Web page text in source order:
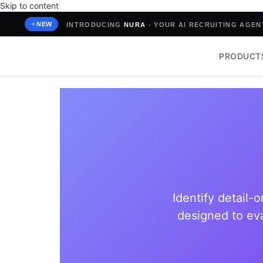
Skip to content
NEW INTRODUCING NURA - YOUR AI RECRUITING
Identify detail-
designed to